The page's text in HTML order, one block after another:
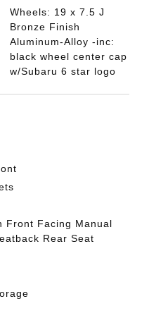
Wheels: 19 x 7.5 J
Bronze Finish
Aluminum-Alloy -inc:
black wheel center cap
w/Subaru 6 star logo
Front Facing Manual
Rear Seat